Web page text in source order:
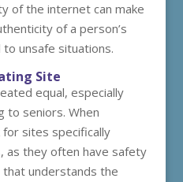
of the internet can make
of a person’s
to unsafe situations.
Site
equal, especially
to seniors. When
sites specifically
as they often have safety
understands the